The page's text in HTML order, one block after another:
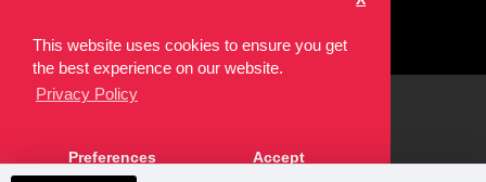
This website uses cookies to ensure you get
the best experience on our website.
Privacy Policy
Preferences Accept
developed by theSEO Agency